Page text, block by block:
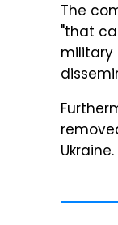
The
"that
military
Ukraine.